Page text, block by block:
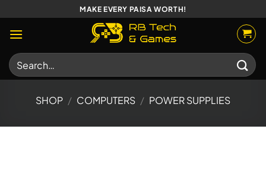
to
content
MAKE EVERY PAISA WORTH!
Search
for:
SHOP / COMPUTERS / POWER SUPPLIES